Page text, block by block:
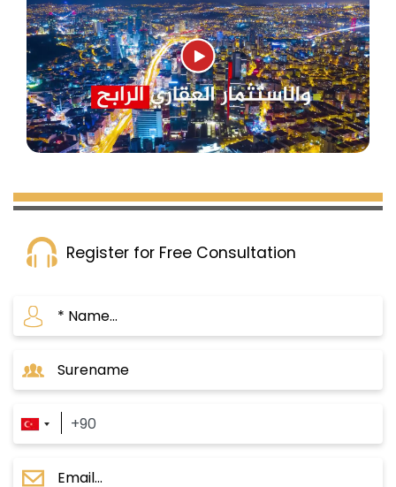
Register for Free Consultation